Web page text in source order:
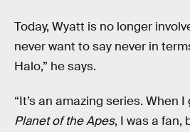
Today, Wyatt is no longer
never want to say never in
Halo,” he says.
“It’s an amazing series. When
Planet of the Apes, I was a fan,